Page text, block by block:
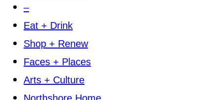
–
Eat + Drink
Shop + Renew
Faces + Places
Arts + Culture